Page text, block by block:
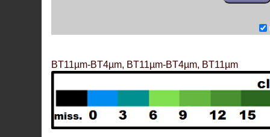
BT11µm-BT4µm, BT11µm-BT4µm, BT11µm